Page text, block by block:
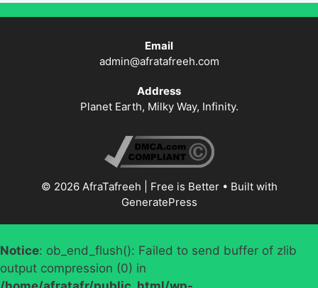
Email
admin@afratafreeh.com
Address
Planet Earth, Milky Way, Infinity.
© 2026 AfraTafreeh | Free is Better• Built with
GeneratePress
Notice: ob_end_flush(): Failed to send buffer of zlib
output compression (0) in